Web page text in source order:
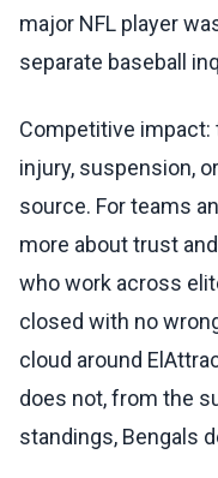
major NFL player
separate baseball
Competitive
injury, suspension,
source. For teams
more about trust
who work across
closed with no
cloud around
does not, from the
standings, Bengals